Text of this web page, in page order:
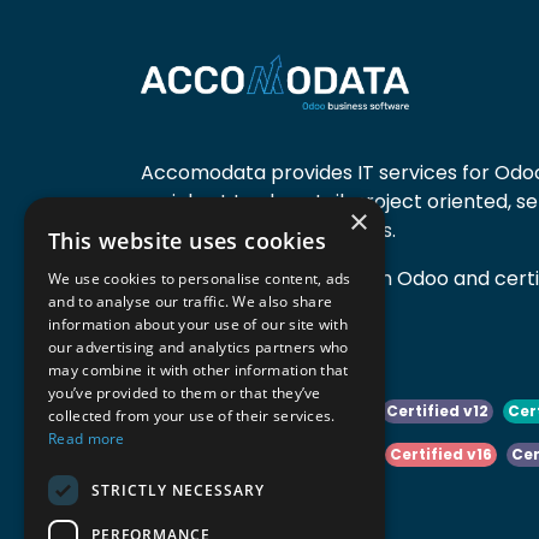
Accomodata provides IT services for
mainly at trade, retail, project oriented,
manufacturing companies.
Accomodata is a premium Odoo and
active in Belgium.
Certified v10 Certified v11 Certified v12
Certified v16
Certified v18
×
This website uses cookies
We use cookies to personalise content, ads
and to analyse our traffic. We also share
information about your use of our site with
our advertising and analytics partners who
may combine it with other information that
you’ve provided to them or that they’ve
collected from your use of their services.
Read more
STRICTLY NECESSARY
PERFORMANCE